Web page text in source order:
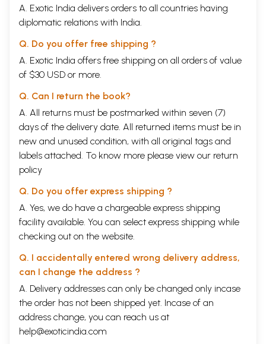
A. Exotic India delivers orders to all countries having
diplomatic relations with India.
Q. Do you offer free shipping ?
A. Exotic India offers free shipping on all orders of value
of $30 USD or more.
Q. Can I return the book?
A. All returns must be postmarked within seven (7)
days of the delivery date. All returned items must be in
new and unused condition, with all original tags and
labels attached. To know more please view our return
policy
Q. Do you offer express shipping ?
A. Yes, we do have a chargeable express shipping
facility available. You can select express shipping while
checking out on the website.
Q. I accidentally entered wrong delivery address,
can I change the address ?
A. Delivery addresses can only be changed only incase
the order has not been shipped yet. Incase of an
address change, you can reach us at
help@exoticindia.com